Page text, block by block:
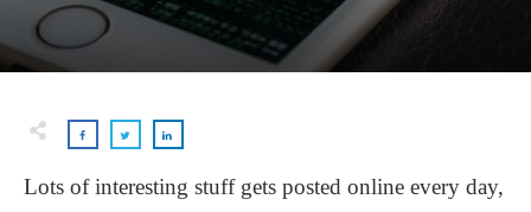
Lots of interesting stuff gets posted online every day,